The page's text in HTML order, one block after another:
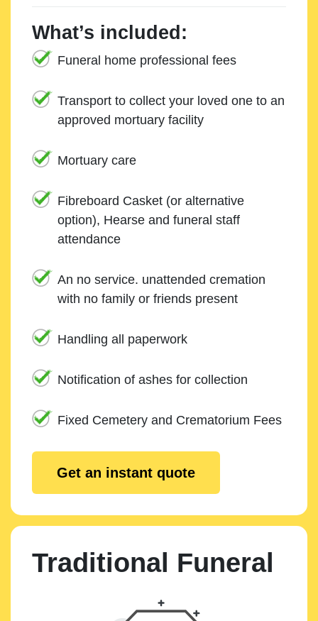
What’s included:
Funeral home professional fees
Transport to collect your loved one to an
approved mortuary facility
Mortuary care
Fibreboard Casket (or alternative
option), Hearse and funeral staff
attendance
An no service. unattended cremation
with no family or friends present
Handling all paperwork
Notification of ashes for collection
Fixed Cemetery and Crematorium Fees
Get an instant quote
Traditional Funeral